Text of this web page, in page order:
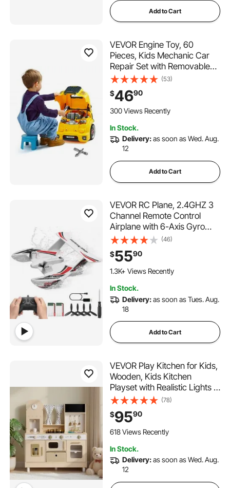
Add to Cart
VEVOR Engine Toy, 60
Pieces, Kids Mechanic Car
Repair Set with Removable
Parts, Lights and Sounds,
Steering Wheel and Horn,
Kids Mechanic Workshop Set
for Toddler Ages 3 Years and
(53)
$4690
300 Views Recently
In Stock.
Delivery:as soon as Wed. Aug.
12
Add to Cart
VEVOR RC Plane, 2.4GHZ 3
Channel Remote Control
Airplane with 6-Axis Gyro
Stabilizer, Ready to Fly
Amphibious Aircraft Plane
Toy with 2 Batteries, Easy to
Fly RC Glider for Adults Kids
(46)
$5590
1.3K+ Views Recently
In Stock.
Delivery:as soon as Tues. Aug.
18
Add to Cart
VEVOR Play Kitchen for Kids,
Wooden, Kids Kitchen
Playset with Realistic Lights &
Sounds, Food & Cookware,
Modern Style Pretend Play
Toy Set, Ice Maker,
Microwave, for Toddlers,
(78)
$9590
618 Views Recently
In Stock.
Delivery:as soon as Wed. Aug.
12